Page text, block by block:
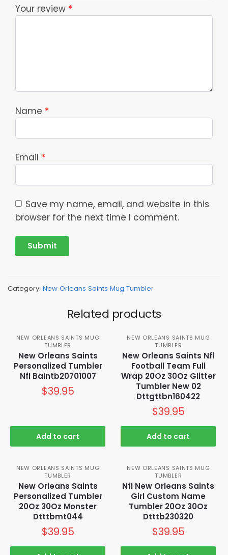
Your review *
Name *
Email *
Save my name, email, and website in this
browser for the next time I comment.
Category: New Orleans Saints Mug Tumbler
Related products
NEW ORLEANS SAINTS MUG
TUMBLER
New Orleans Saints
Personalized Tumbler
Nfl Balntb20701007
$39.95
Add to cart
NEW ORLEANS SAINTS MUG
TUMBLER
New Orleans Saints Nfl
Football Team Full
Wrap 20Oz 30Oz Glitter
Tumbler New 02
Dttgttbn160422
$39.95
Add to cart
NEW ORLEANS SAINTS MUG
TUMBLER
New Orleans Saints
Personalized Tumbler
20Oz 30Oz Monster
Dtttbmt044
$39.95
NEW ORLEANS SAINTS MUG
TUMBLER
Nfl New Orleans Saints
Girl Custom Name
Tumbler 20Oz 30Oz
Dtttb230320
$39.95